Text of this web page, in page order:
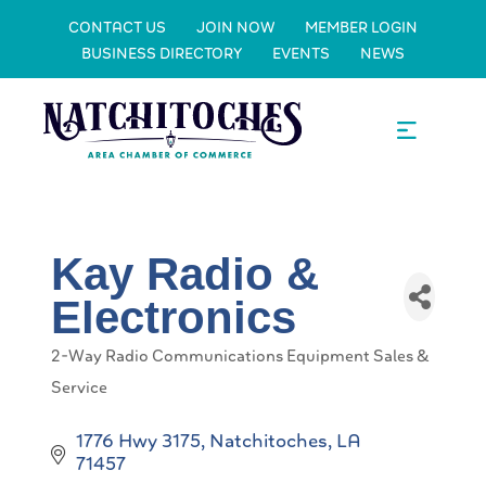
CONTACT US JOIN NOW
MEMBER LOGIN
BUSINESS DIRECTORY
EVENTS NEWS
Kay Radio &
Electronics
Categories
2-Way Radio Communications Equipment Sales &
Service
1776 Hwy 3175 Natchitoches LA
71457